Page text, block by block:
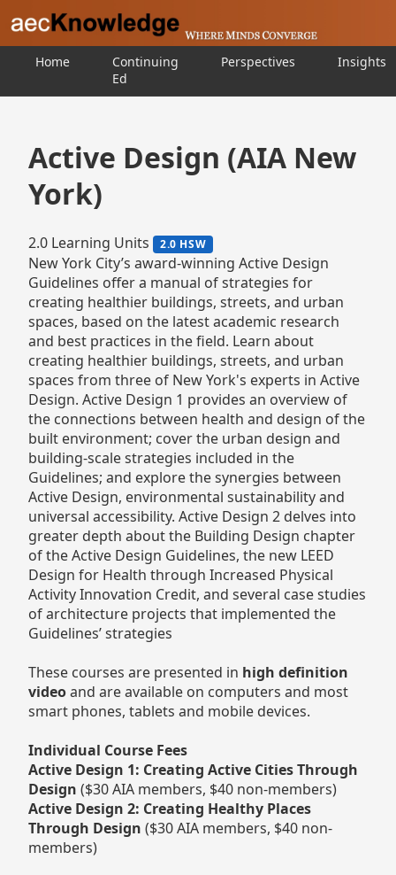
Home
Continuing
Ed
Perspectives Insights
Active Design (AIA New
York)
2.0 Learning Units 2.0 HSW
New York City’s award-winning Active Design
Guidelines offer a manual of strategies for
creating healthier buildings, streets, and urban
spaces, based on the latest academic research
and best practices in the field. Learn about
creating healthier buildings, streets, and urban
spaces from three of New York's experts in Active
Design. Active Design 1 provides an overview of
the connections between health and design of the
built environment; cover the urban design and
building-scale strategies included in the
Guidelines; and explore the synergies between
Active Design, environmental sustainability and
universal accessibility. Active Design 2 delves into
greater depth about the Building Design chapter
of the Active Design Guidelines, the new LEED
Design for Health through Increased Physical
Activity Innovation Credit, and several case studies
of architecture projects that implemented the
Guidelines’ strategies
These courses are presented in high definition
videoand are available on computers and most
smart phones, tablets and mobile devices.
Individual Course Fees
Active Design 1: Creating Active Cities Through
Design ($30 AIA members, $40 non-members)
Active Design 2: Creating Healthy Places
Through Design ($30 AIA members, $40 non-
members)